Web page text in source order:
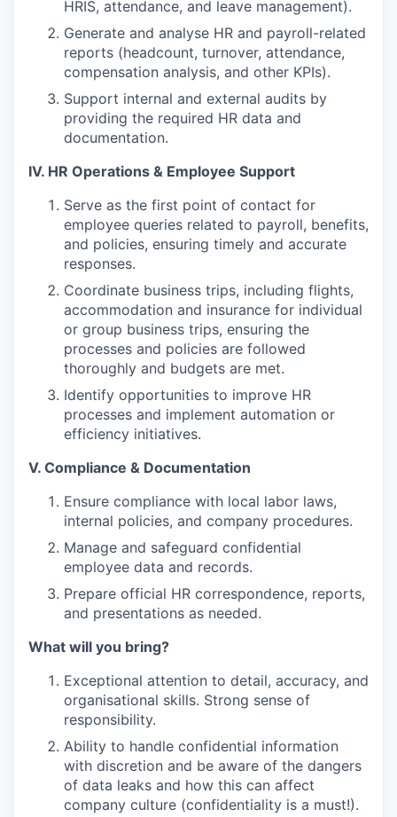
HRIS, attendance, and leave management).
Generate and analyse HR and payroll-related
reports (headcount, turnover, attendance,
compensation analysis, and other KPIs).
Support internal and external audits by
providing the required HR data and
documentation.
IV. HR Operations & Employee Support
Serve as the first point of contact for
employee queries related to payroll, benefits,
and policies, ensuring timely and accurate
responses.
Coordinate business trips, including flights,
accommodation and insurance for individual
or group business trips, ensuring the
processes and policies are followed
thoroughly and budgets are met.
Identify opportunities to improve HR
processes and implement automation or
efficiency initiatives.
V. Compliance & Documentation
Ensure compliance with local labor laws,
internal policies, and company procedures.
Manage and safeguard confidential
employee data and records.
Prepare official HR correspondence, reports,
and presentations as needed.
What will you bring?
Exceptional attention to detail, accuracy, and
organisational skills. Strong sense of
responsibility.
Ability to handle confidential information
with discretion and be aware of the dangers
of data leaks and how this can affect
company culture (confidentiality is a must!).